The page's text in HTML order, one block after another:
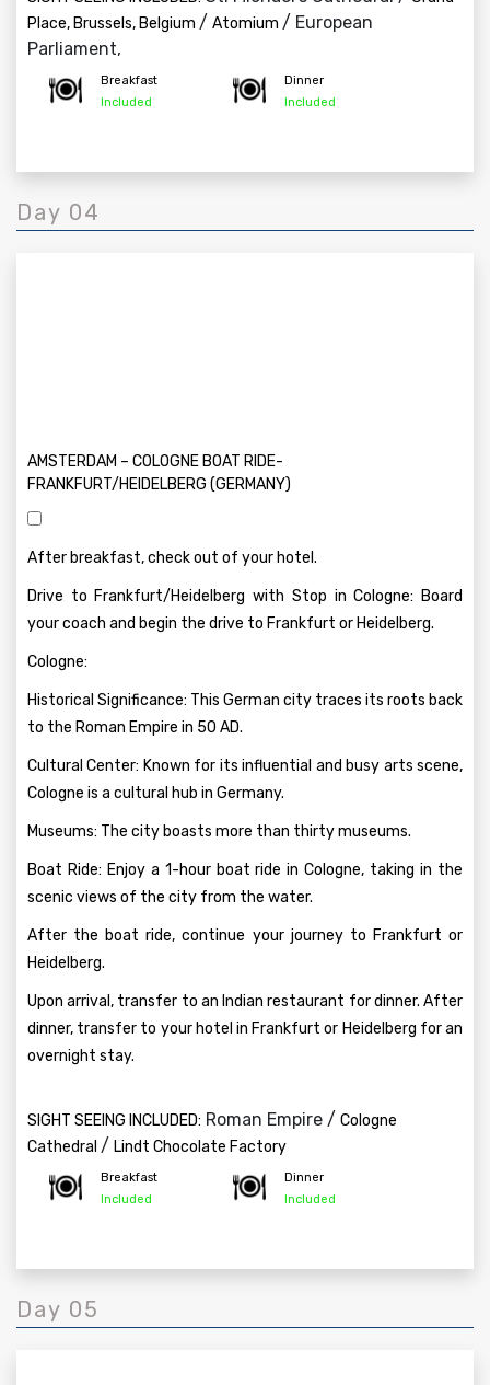
Place, Brussels, Belgium / Atomium / European
Parliament,
Breakfast
Included
Dinner
Included
Day 04
AMSTERDAM – COLOGNE BOAT RIDE-
FRANKFURT/HEIDELBERG (GERMANY)
After breakfast, check out of your hotel.
Drive to Frankfurt/Heidelberg with Stop in Cologne: Board
your coach and begin the drive to Frankfurt or Heidelberg.
Cologne:
Historical Significance: This German city traces its roots back
to the Roman Empire in 50 AD.
Cultural Center: Known for its influential and busy arts scene,
Cologne is a cultural hub in Germany.
Museums: The city boasts more than thirty museums.
Boat Ride: Enjoy a 1-hour boat ride in Cologne, taking in the
scenic views of the city from the water.
After the boat ride, continue your journey to Frankfurt or
Heidelberg.
Upon arrival, transfer to an Indian restaurant for dinner. After
dinner, transfer to your hotel in Frankfurt or Heidelberg for an
overnight stay.
SIGHT SEEING INCLUDED: Roman Empire / Cologne
Cathedral / Lindt Chocolate Factory
Breakfast
Included
Dinner
Included
Day 05